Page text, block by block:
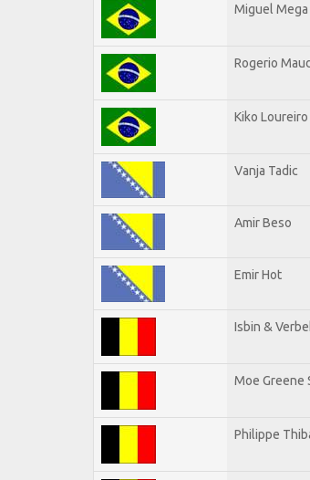
Miguel Mega
Rogerio
Kiko Loureiro
Vanja Tadic
Amir Beso
Emir Hot
Isbin &
Moe Greene
Philippe